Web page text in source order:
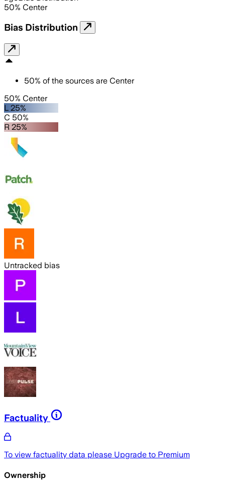
50% Center
Bias Distribution
50% of the sources are Center
50% Center
L 25%
C 50%
R 25%
Untracked bias
Factuality
To view factuality data please Upgrade to Premium
Ownership